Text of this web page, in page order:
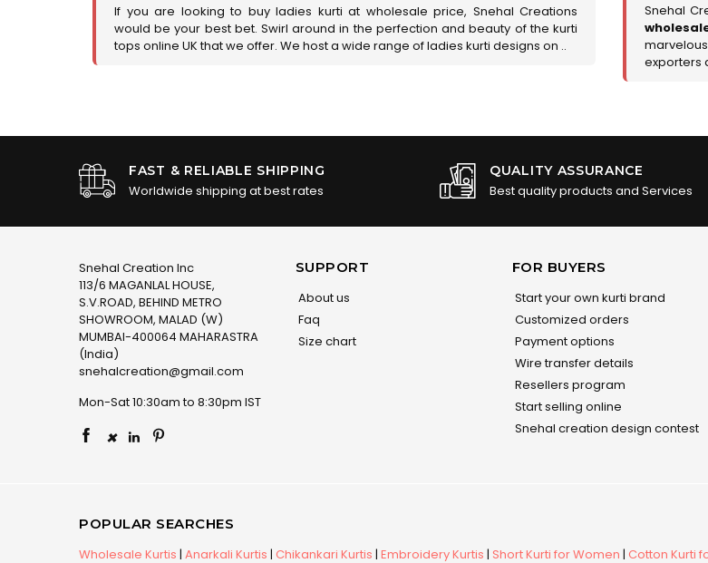
If you are looking to buy ladies kurti at wholesale price, Snehal Creations
would be your best bet. Swirl around in the perfection and beauty of the kurti
tops online UK that we offer. We host a wide range of ladies kurti designs on ..
Snehal
exporters
FAST & RELIABLE SHIPPING
Worldwide shipping at best rates
QUALITY ASSURANCE
Best quality products and Services
Snehal Creation Inc
113/6 MAGANLAL HOUSE,
S.V.ROAD, BEHIND METRO
SHOWROOM, MALAD (W)
MUMBAI-400064 MAHARASTRA
(India)
snehalcreation@gmail.com
Mon-Sat 10:30am to 8:30pm IST
×
SUPPORT
About us
Faq
Size chart
FOR BUYERS
Start your own kurti brand
Customized orders
Payment options
Wire transfer details
Resellers program
Start selling online
Snehal creation design contest
POPULAR SEARCHES
Wholesale Kurtis | Anarkali Kurtis | Chikankari Kurtis | Embroidery Kurtis | Short Kurti for Women | Cotton Kurti